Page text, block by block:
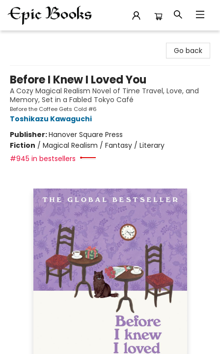
Go back
Before I Knew I Loved You
A Cozy Magical Realism Novel of Time Travel, Love, and
Memory, Set in a Fabled Tokyo Café
Before the Coffee Gets Cold #6
Toshikazu Kawaguchi
Publisher:Hanover Square Press
Fiction / Magical Realism / Fantasy / Literary
#945 in bestsellers